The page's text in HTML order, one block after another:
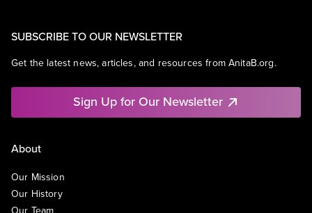
SUBSCRIBE TO OUR NEWSLETTER
Get the latest news, articles, and resources from AnitaB.org.
Sign Up for Our Newsletter
About
Our Mission
Our History